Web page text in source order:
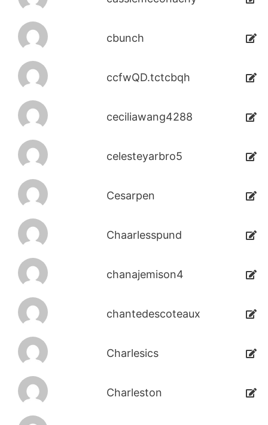
cbunch
ccfwQD.tctcbqh
ceciliawang4288
celesteyarbro5
Cesarpen
Chaarlesspund
chanajemison4
chantedescoteaux
Charlesics
Charleston